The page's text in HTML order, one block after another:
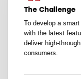
The Challenge
To develop a
with the latest
deliver high-
consumers.